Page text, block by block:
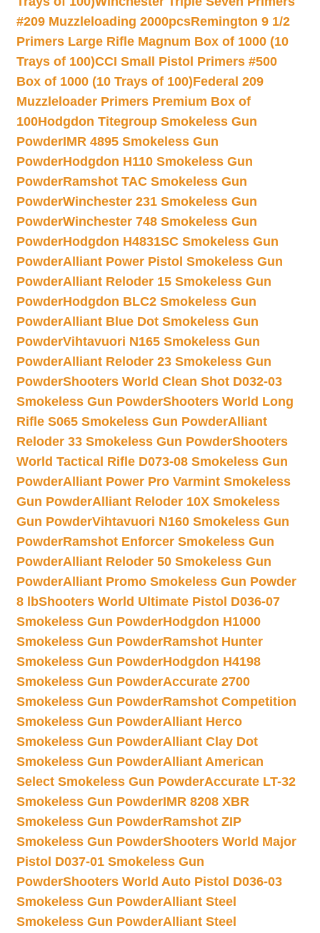
#209 Muzzleloading 2000pcsRemington 9 1/2
Primers Large Rifle Magnum Box of 1000 (10
Trays of 100)CCI Small Pistol Primers #500
Box of 1000 (10 Trays of 100)Federal 209
Muzzleloader Primers Premium Box of
100Hodgdon Titegroup Smokeless Gun
PowderIMR 4895 Smokeless Gun
PowderHodgdon H110 Smokeless Gun
PowderRamshot TAC Smokeless Gun
PowderWinchester 231 Smokeless Gun
PowderWinchester 748 Smokeless Gun
PowderHodgdon H4831SC Smokeless Gun
PowderAlliant Power Pistol Smokeless Gun
PowderAlliant Reloder 15 Smokeless Gun
PowderHodgdon BLC2 Smokeless Gun
PowderAlliant Blue Dot Smokeless Gun
PowderVihtavuori N165 Smokeless Gun
PowderAlliant Reloder 23 Smokeless Gun
PowderShooters World Clean Shot D032-03
Smokeless Gun PowderShooters World Long
Rifle S065 Smokeless Gun PowderAlliant
Reloder 33 Smokeless Gun PowderShooters
World Tactical Rifle D073-08 Smokeless Gun
PowderAlliant Power Pro Varmint Smokeless
Gun PowderAlliant Reloder 10X Smokeless
Gun PowderVihtavuori N160 Smokeless Gun
PowderRamshot Enforcer Smokeless Gun
PowderAlliant Reloder 50 Smokeless Gun
PowderAlliant Promo Smokeless Gun Powder
8 lbShooters World Ultimate Pistol D036-07
Smokeless Gun PowderHodgdon H1000
Smokeless Gun PowderRamshot Hunter
Smokeless Gun PowderHodgdon H4198
Smokeless Gun PowderAccurate 2700
Smokeless Gun PowderRamshot Competition
Smokeless Gun PowderAlliant Herco
Smokeless Gun PowderAlliant Clay Dot
Smokeless Gun PowderAlliant American
Select Smokeless Gun PowderAccurate LT-32
Smokeless Gun PowderIMR 8208 XBR
Smokeless Gun PowderRamshot ZIP
Smokeless Gun PowderShooters World Major
Pistol D037-01 Smokeless Gun
PowderShooters World Auto Pistol D036-03
Smokeless Gun PowderAlliant Steel
Smokeless Gun PowderAlliant Steel